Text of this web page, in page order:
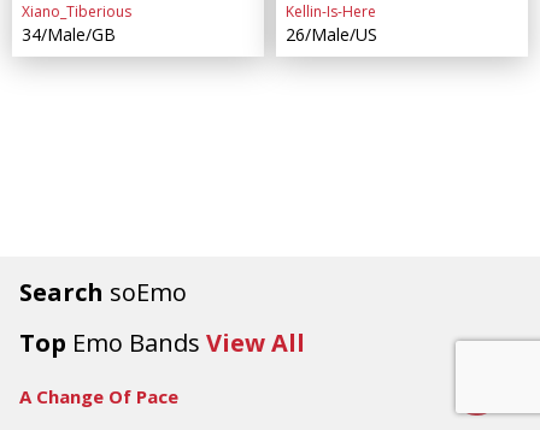
Search soEmo
Top Emo Bands View All
A Change Of Pace
Xiano_Tiberious
34/Male/GB
Kellin-Is-Here
26/Male/US